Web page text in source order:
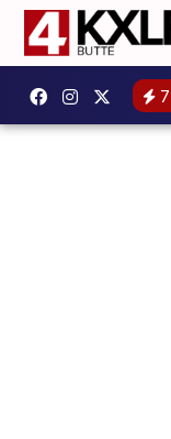
7